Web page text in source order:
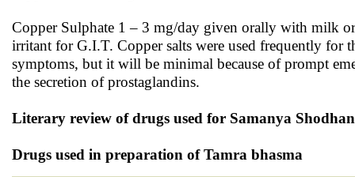
Copper Sulphate 1 – 3 mg/day given orally with milk
irritant for G.I.T. Copper salts were used frequently for
symptoms, but it will be minimal because of prompt
the secretion of prostaglandins.
Literary review of drugs used for Samanya
Drugs used in preparation of Tamra bhasma